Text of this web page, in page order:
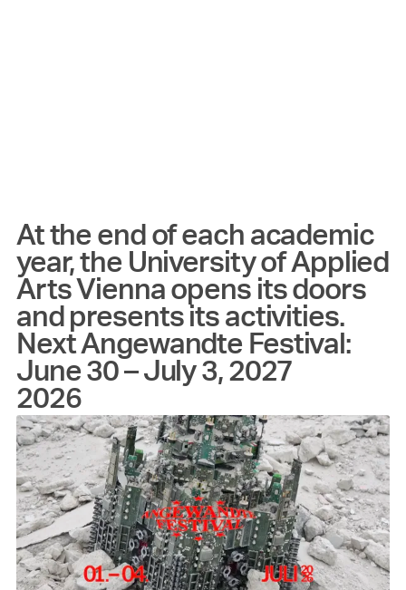
At the end of each academic
year, the University of Applied
Arts Vienna opens its doors
and presents its activities.
Next Angewandte Festival:
June 30 – July 3, 2027
2026